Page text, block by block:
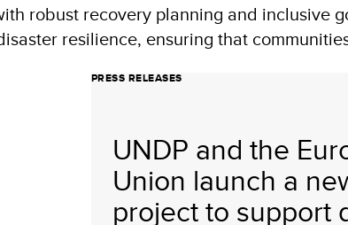
robust recovery planning and inclusive
resilience, ensuring that
PRESS RELEASES
UNDP and the
Union launch a
project to support